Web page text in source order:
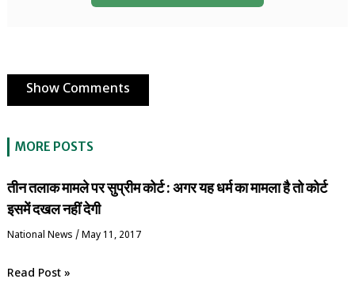
Show Comments
MORE POSTS
तीन तलाक मामले पर सुप्रीम कोर्ट : अगर यह धर्म का मामला है तो कोर्ट
इसमें दखल नहीं देगी
National News / May 11, 2017
Read Post »